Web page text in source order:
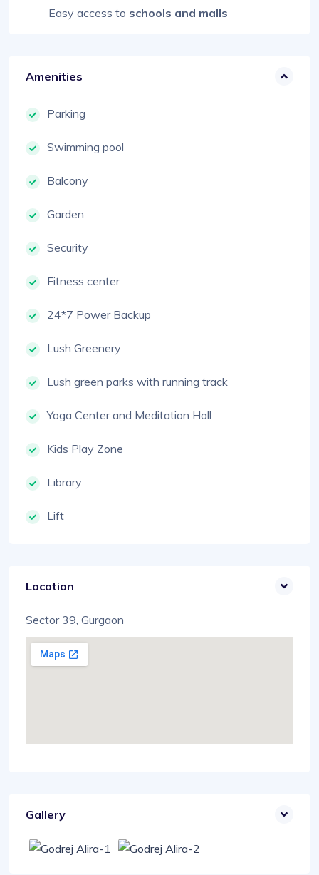
Easy access to schools and malls
Amenities
Parking
Swimming pool
Balcony
Garden
Security
Fitness center
24*7 Power Backup
Lush Greenery
Lush green parks with running track
Yoga Center and Meditation Hall
Kids Play Zone
Library
Lift
Location
Sector 39, Gurgaon
Gallery